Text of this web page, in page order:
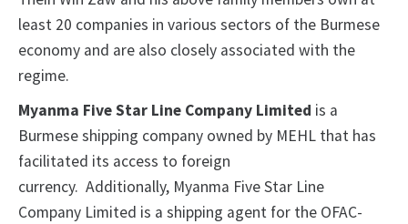
least 20 companies in various sectors of the Burmese
economy and are also closely associated with the
regime.
Myanma Five Star Line Company Limited is a
Burmese shipping company owned by MEHL that has
facilitated its access to foreign
currency. Additionally, Myanma Five Star Line
Company Limited is a shipping agent for the OFAC-